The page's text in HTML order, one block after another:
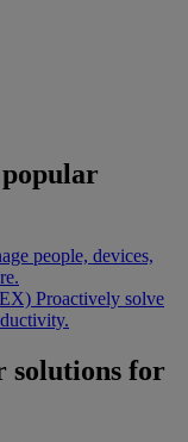
people, devices,
Proactively solve
solutions for